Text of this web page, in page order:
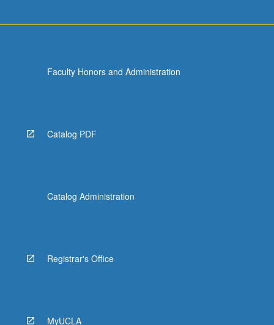
Faculty Honors and Administration
Catalog PDF
Catalog Administration
Registrar's Office
MyUCLA